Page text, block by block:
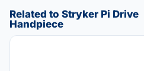
Related to Stryker Pi Drive
Handpiece